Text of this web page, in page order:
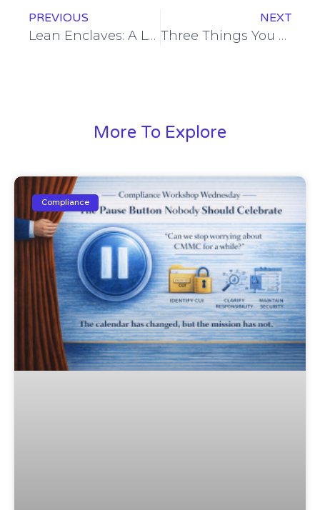
PREVIOUS
Lean Enclaves: A Less-Disruptive Path to CMMC Compliance
NEXT
Three Things You Can Do Today to Make Your Business Safer
More To Explore
Compliance